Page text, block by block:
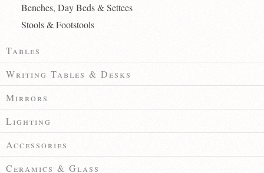
Benches, Day Beds & Settees
Stools & Footstools
Tables
Writing Tables & Desks
Mirrors
Lighting
Accessories
Ceramics & Glass